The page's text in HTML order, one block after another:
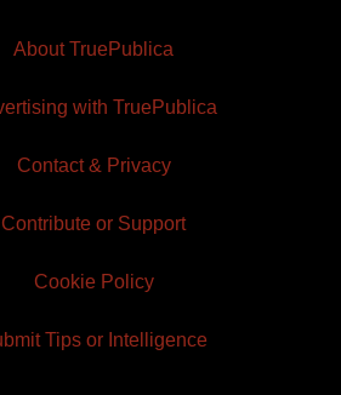
About TruePublica
with TruePublica
Contact & Privacy
Contribute or Support
Cookie Policy
Tips or Intelligence